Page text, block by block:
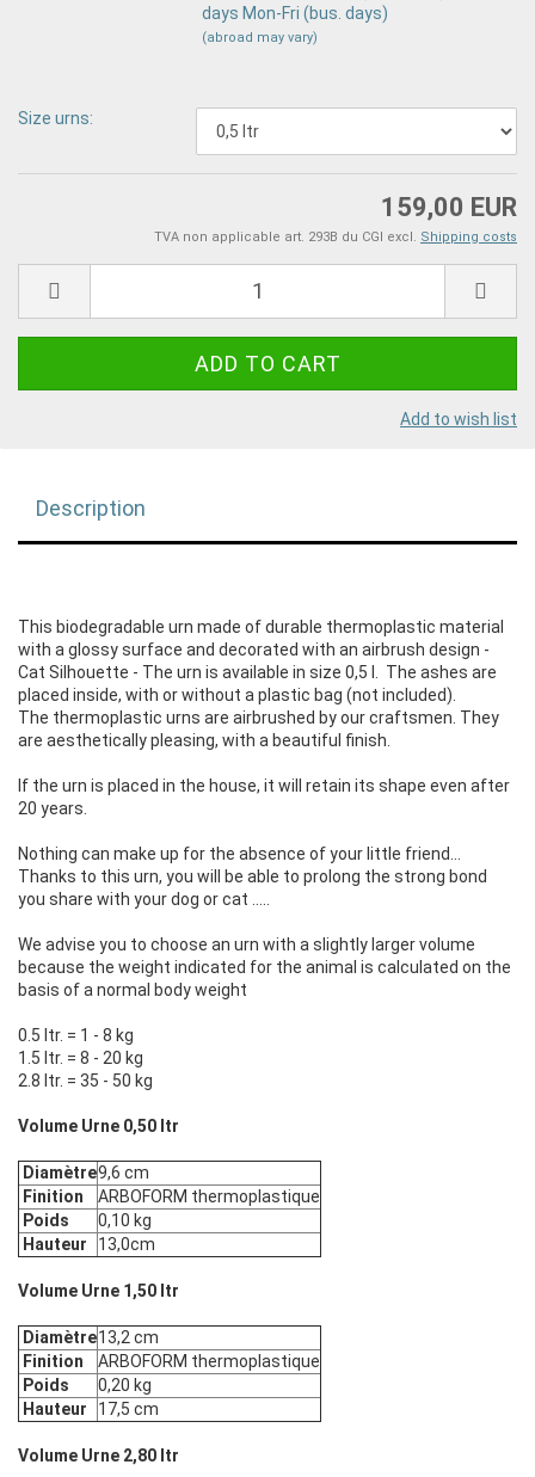
days Mon-Fri (bus. days)
(abroad may vary)
Size urns:
159,00 EUR
TVA non applicable art. 293B du CGI excl. Shipping costs
Add to wish list
Description
This biodegradable urn made of durable thermoplastic material
with a glossy surface and decorated with an airbrush design -
Cat Silhouette - The urn is available in size 0,5 l. The ashes are
placed inside, with or without a plastic bag (not included).
The thermoplastic urns are airbrushed by our craftsmen. They
are aesthetically pleasing, with a beautiful finish.
If the urn is placed in the house, it will retain its shape even after
20 years.
Nothing can make up for the absence of your little friend...
Thanks to this urn, you will be able to prolong the strong bond
you share with your dog or cat .....
We advise you to choose an urn with a slightly larger volume
because the weight indicated for the animal is calculated on the
basis of a normal body weight
0.5 ltr. = 1 - 8 kg
1.5 ltr. = 8 - 20 kg
2.8 ltr. = 35 - 50 kg
Volume Urne 0,50 ltr
Diamètre9,6 cm
Finition
ARBOFORM thermoplastique
Poids
0,10 kg
Hauteur
13,0cm
Volume Urne 1,50 ltr
Diamètre13,2 cm
Finition
ARBOFORM thermoplastique
Poids
0,20 kg
Hauteur
17,5 cm
Volume Urne 2,80 ltr